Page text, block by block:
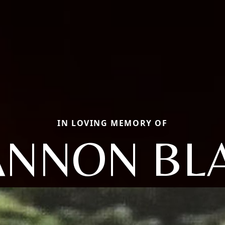
IN LOVING MEMORY OF